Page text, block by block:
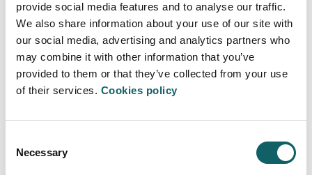
provide social media features and to analyse our traffic.
We also share information about your use of our site with
our social media, advertising and analytics partners who
may combine it with other information that you’ve
provided to them or that they’ve collected from your use
of their services. Cookies policy
Selection
Necessary
UNIBASQ REPORT AGREEMENTS OF FORMALISATION
2018
PDF Link RUCT
MONITORING OF
INSTITUTIONAL ACCREDITATION